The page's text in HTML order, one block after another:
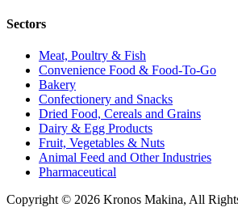
Sectors
Meat, Poultry & Fish
Convenience Food & Food-To-Go
Bakery
Confectionery and Snacks
Dried Food, Cereals and Grains
Dairy & Egg Products
Fruit, Vegetables & Nuts
Animal Feed and Other Industries
Pharmaceutical
Copyright © 2026 Kronos Makina, All